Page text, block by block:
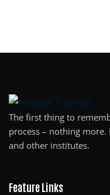
The first thing to
process – nothing
and other institutes.
Feature Links